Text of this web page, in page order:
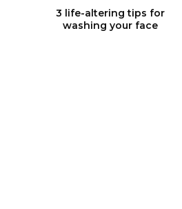
3 life-altering tips for
washing your face